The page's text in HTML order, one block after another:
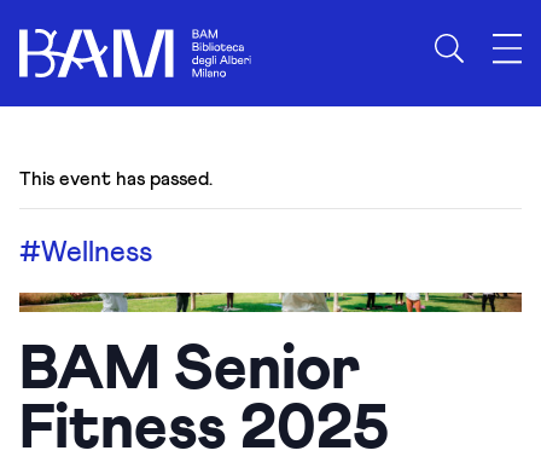
This event has passed.
#Wellness
BAM Senior
Fitness 2025